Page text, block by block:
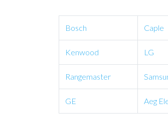
Bosch Caple
Kenwood LG
Rangemaster
GE Aeg